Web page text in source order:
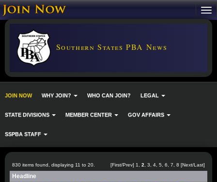
Southern States PBA News
JOIN NOW WHY JOIN? WHO CAN JOIN? LEGAL
STATE DIVISIONS MEMBER CENTER GOV AFFAIRS
SSPBA STAFF
830 items found, displaying 11 to 20. [First/Prev] 1 2 3 4 5 6 7 8 [Next/Last]
Headline